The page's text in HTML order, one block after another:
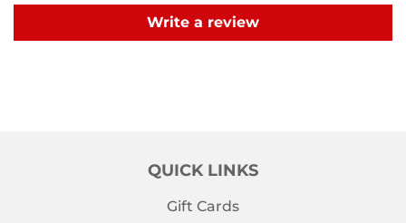
Write a review
QUICK LINKS
Gift Cards